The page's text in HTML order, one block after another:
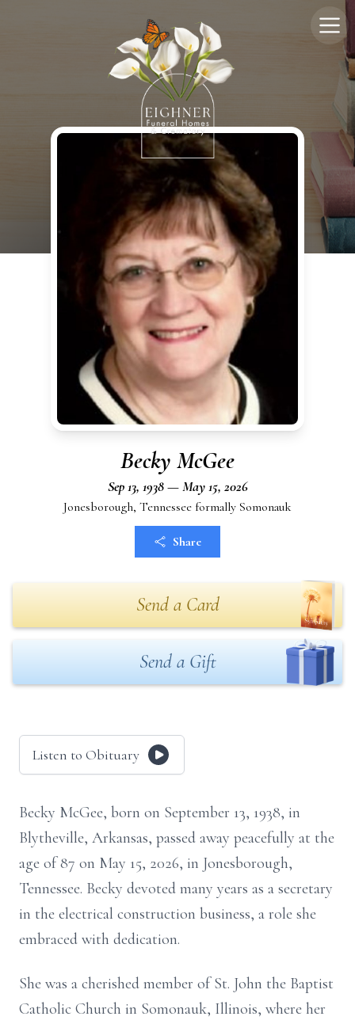
Becky McGee
Sep 13, 1938 — May 15, 2026
Jonesborough, Tennessee formally Somonauk
Share
Send a Card
Send a Gift
Listen to Obituary
Becky McGee, born on September 13, 1938, in
Blytheville, Arkansas, passed away peacefully at the
age of 87 on May 15, 2026, in Jonesborough,
Tennessee. Becky devoted many years as a secretary
in the electrical construction business, a role she
embraced with dedication.
She was a cherished member of St. John the Baptist
Catholic Church in Somonauk, Illinois, where her